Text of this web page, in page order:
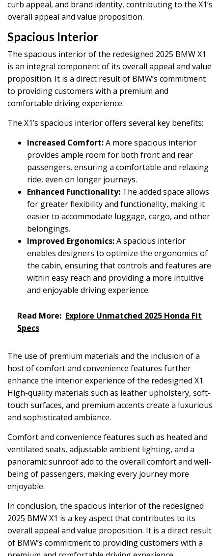
curb appeal, and brand identity, contributing to the X1’s
overall appeal and value proposition.
Spacious Interior
The spacious interior of the redesigned 2025 BMW X1
is an integral component of its overall appeal and value
proposition. It is a direct result of BMW’s commitment
to providing customers with a premium and
comfortable driving experience.
The X1’s spacious interior offers several key benefits:
Increased Comfort:A more spacious interior
provides ample room for both front and rear
passengers, ensuring a comfortable and relaxing
ride, even on longer journeys.
Enhanced Functionality: The added space allows
for greater flexibility and functionality, making it
easier to accommodate luggage, cargo, and other
belongings.
Improved Ergonomics:A spacious interior
enables designers to optimize the ergonomics of
the cabin, ensuring that controls and features are
within easy reach and providing a more intuitive
and enjoyable driving experience.
Read More: Explore Unmatched 2025 Honda Fit
Specs
The use of premium materials and the inclusion of a
host of comfort and convenience features further
enhance the interior experience of the redesigned X1.
High-quality materials such as leather upholstery, soft-
touch surfaces, and premium accents create a luxurious
and sophisticated ambiance.
Comfort and convenience features such as heated and
ventilated seats, adjustable ambient lighting, and a
panoramic sunroof add to the overall comfort and well-
being of passengers, making every journey more
enjoyable.
In conclusion, the spacious interior of the redesigned
2025 BMW X1 is a key aspect that contributes to its
overall appeal and value proposition. It is a direct result
of BMW’s commitment to providing customers with a